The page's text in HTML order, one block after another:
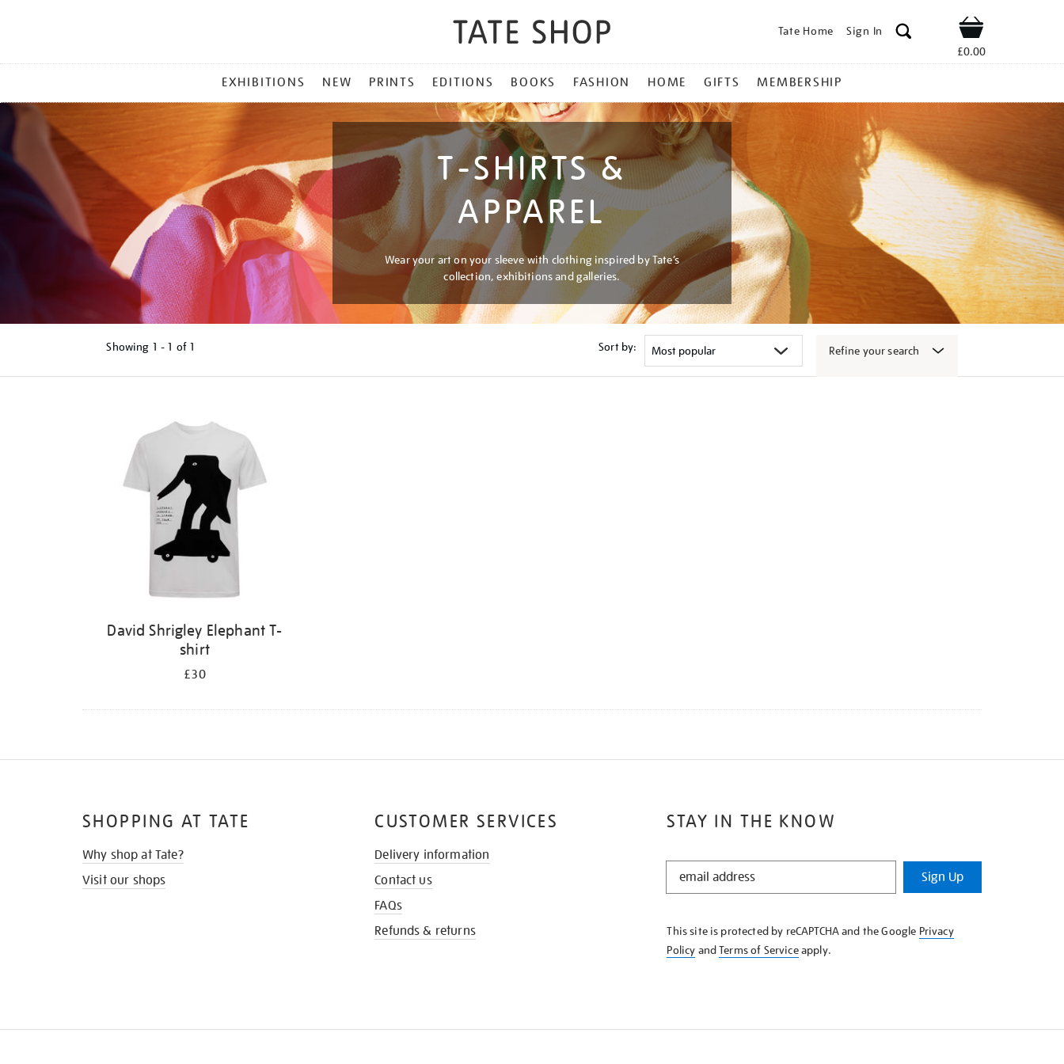
Tate Home Sign In Shop
£0.00
MENU
EXHIBITIONS NEW PRINTS EDITIONS BOOKS FASHION HOME GIFTS MEMBERSHIP
T-SHIRTS &
APPAREL
Wear your art on your sleeve with clothing inspired by Tate’s
collection, exhibitions and galleries.
Showing 1 - 1 of 1 Sort by: Refine your search
David Shrigley Elephant T-
shirt
£30
STAY IN THE KNOW
STAY
KNOW
Sign Up
This site is protected by reCAPTCHA and the Google Privacy
Policy andTerms of Serviceapply.
SHOPPING AT TATE
Why shop at Tate?
Visit our shops
CUSTOMER SERVICES
Delivery information
Contact us
FAQs
Refunds & returns